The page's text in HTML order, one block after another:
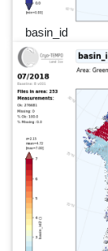
basin_id